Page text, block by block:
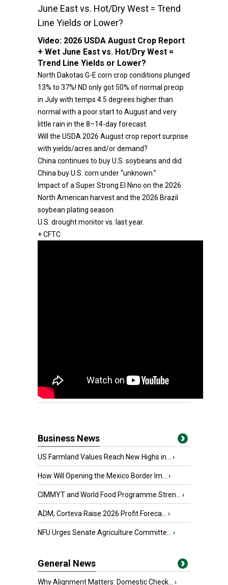
June East vs. Hot/Dry West = Trend
Line Yields or Lower?
Video: 2026 USDA August Crop Report
+ Wet June East vs. Hot/Dry West =
Trend Line Yields or Lower?
North Dakotas G-E corn crop conditions plunged
13% to 37%! ND only got 50% of normal precip
in July with temps 4.5 degrees higher than
normal with a poor start to August and very
little rain in the 8–14-day forecast.
Will the USDA 2026 August crop report surprise
with yields/acres and/or demand?
China continues to buy U.S. soybeans and did
China buy U.S. corn under “unknown.”
Impact of a Super Strong El Nino on the 2026
North American harvest and the 2026 Brazil
soybean plating season.
U.S. drought monitor vs. last year.
+ CFTC
Business News
US Farmland Values Reach New Highs in... ›
How Will Opening the Mexico Border Im... ›
CIMMYT and World Food Programme Stren... ›
ADM, Corteva Raise 2026 Profit Foreca... ›
NFU Urges Senate Agriculture Committe... ›
General News
Why Alignment Matters: Domestic Check... ›